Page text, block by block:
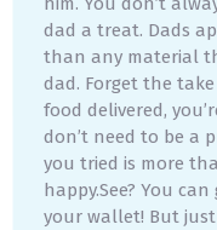
dad a treat. Dads
than any material
dad. Forget the
food delivered,
don’t need to be a
you tried is more
happy.See? You
your wallet! But